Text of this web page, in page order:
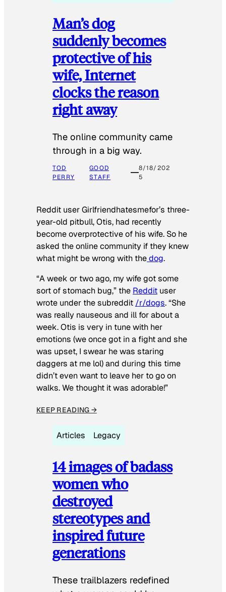
Man’s dog
suddenly becomes
protective of his
wife, Internet
clocks the reason
right away
The online community came
through in a big way.
TOD
PERRY
GOOD
STAFF
8/18/202
5
Reddit user Girlfriendhatesmefor’s three-
year-old pitbull, Otis, had recently
become overprotective of his wife. So he
asked the online community if they knew
what might be wrong with thedog.
“A week or two ago, my wife got some
sort of stomach bug,” the Reddit user
wrote under the subreddit /r/dogs. “She
was really nauseous and ill for about a
week. Otis is very in tune with her
emotions (we once got in a fight and she
was upset, I swear he was staring
daggers at me lol) and during this time
didn’t even want to leave her to go on
walks. We thought it was adorable!”
KEEP READING →
Articles Legacy
14 images of badass
women who
destroyed
stereotypes and
inspired future
generations
These trailblazers redefined